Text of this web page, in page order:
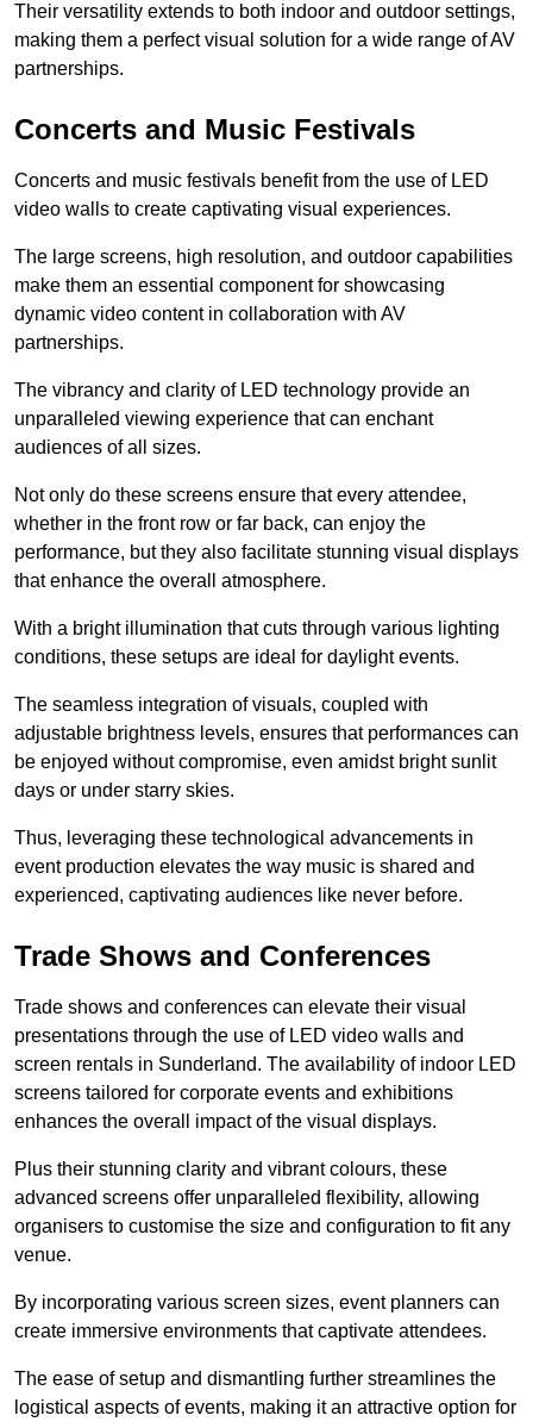
Their versatility extends to both indoor and outdoor settings,
making them a perfect visual solution for a wide range of AV
partnerships.
Concerts and Music Festivals
Concerts and music festivals benefit from the use of LED
video walls to create captivating visual experiences.
The large screens, high resolution, and outdoor capabilities
make them an essential component for showcasing
dynamic video content in collaboration with AV
partnerships.
The vibrancy and clarity of LED technology provide an
unparalleled viewing experience that can enchant
audiences of all sizes.
Not only do these screens ensure that every attendee,
whether in the front row or far back, can enjoy the
performance, but they also facilitate stunning visual displays
that enhance the overall atmosphere.
With a bright illumination that cuts through various lighting
conditions, these setups are ideal for daylight events.
The seamless integration of visuals, coupled with
adjustable brightness levels, ensures that performances can
be enjoyed without compromise, even amidst bright sunlit
days or under starry skies.
Thus, leveraging these technological advancements in
event production elevates the way music is shared and
experienced, captivating audiences like never before.
Trade Shows and Conferences
Trade shows and conferences can elevate their visual
presentations through the use of LED video walls and
screen rentals in Sunderland. The availability of indoor LED
screens tailored for corporate events and exhibitions
enhances the overall impact of the visual displays.
Plus their stunning clarity and vibrant colours, these
advanced screens offer unparalleled flexibility, allowing
organisers to customise the size and configuration to fit any
venue.
By incorporating various screen sizes, event planners can
create immersive environments that captivate attendees.
The ease of setup and dismantling further streamlines the
logistical aspects of events, making it an attractive option for